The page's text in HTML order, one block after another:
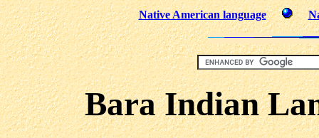
Native American language
Bara Indian